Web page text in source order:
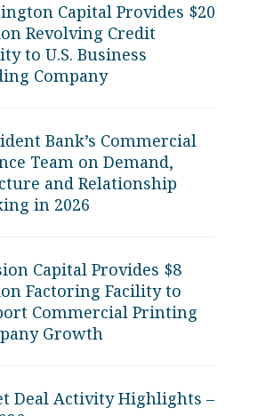
Capital Provides $20
Revolving Credit
to U.S. Business
Company
Bank’s Commercial
Team on Demand,
and Relationship
in 2026
Capital Provides $8
Factoring Facility to
Commercial Printing
Growth
Deal Activity Highlights –